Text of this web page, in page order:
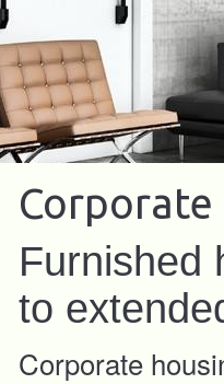
Furnished
to
Corporate